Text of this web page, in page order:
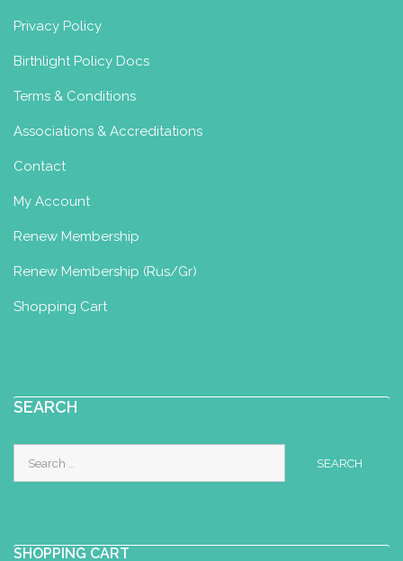
Privacy Policy
Birthlight Policy Docs
Terms & Conditions
Associations & Accreditations
Contact
My Account
Renew Membership
Renew Membership (Rus/Gr)
Shopping Cart
SEARCH
for:
SHOPPING CART